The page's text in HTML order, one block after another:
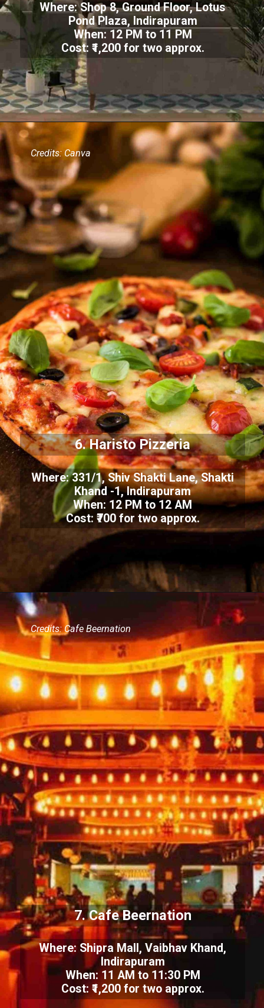
Where: Shop 8, Ground Floor, Lotus
Pond Plaza, Indirapuram
When: 12 PM to 11 PM
Cost: ₹1,200 for two approx.
6. Haristo Pizzeria
Where: 331/1, Shiv Shakti Lane, Shakti
Khand -1, Indirapuram
When: 12 PM to 12 AM
Cost: ₹700 for two approx.
Credits: Canva
7. Cafe Beernation
Where: Shipra Mall, Vaibhav Khand,
Indirapuram
When: 11 AM to 11:30 PM
Cost: ₹1,200 for two approx.
Credits: Cafe Beernation